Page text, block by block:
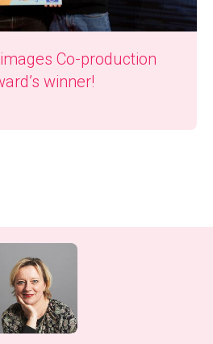
Co-pro­duc­tion
winner!